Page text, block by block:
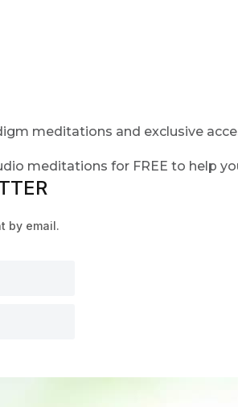
meditations and exclusive
meditations for FREE to help
by email.